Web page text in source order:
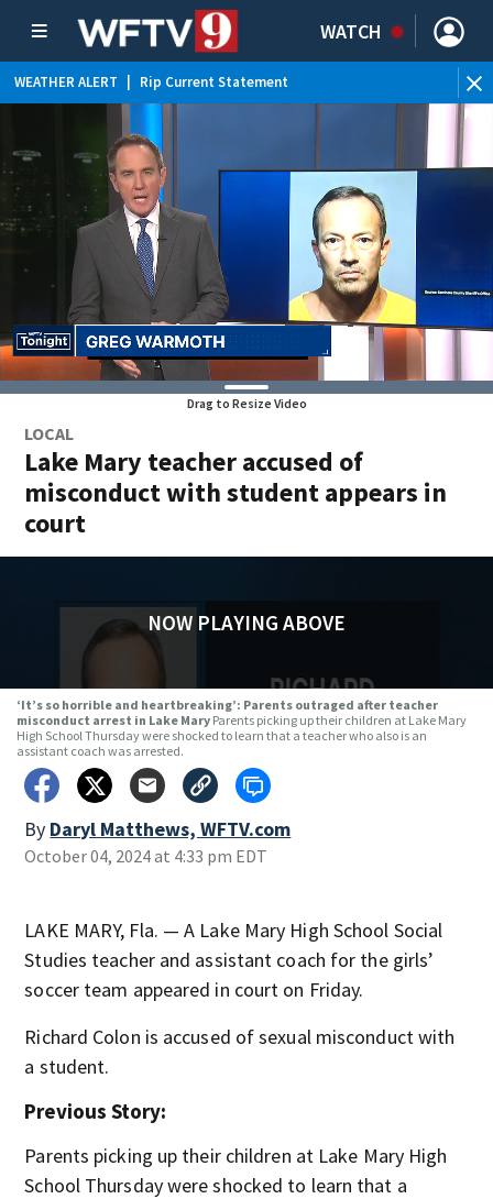
WATCH
WEATHER ALERT Rip Current Statement
Drag to Resize Video
LOCAL
Lake Mary teacher accused of
misconduct with student appears in
court
NOW PLAYING ABOVE
‘It’s so horrible and heartbreaking’: Parents outraged after teacher
misconduct arrest in Lake Mary Parents picking up their children at Lake Mary
High School Thursday were shocked to learn that a teacher who also is an
assistant coach was arrested.
By Daryl Matthews, WFTV.com
October 04, 2024 at 4:33 pm EDT
LAKE MARY, Fla. — A Lake Mary High School Social
Studies teacher and assistant coach for the girls’
soccer team appeared in court on Friday.
Richard Colon is accused of sexual misconduct with
a student.
Previous Story:
Parents picking up their children at Lake Mary High
School Thursday were shocked to learn that a